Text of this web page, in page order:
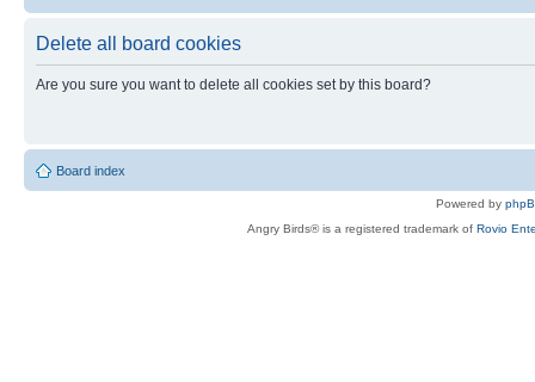
Delete all board cookies
Are you sure you want to delete all cookies set by this board?
Board index
Powered by
Angry Birds® is a registered trademark of Rovio